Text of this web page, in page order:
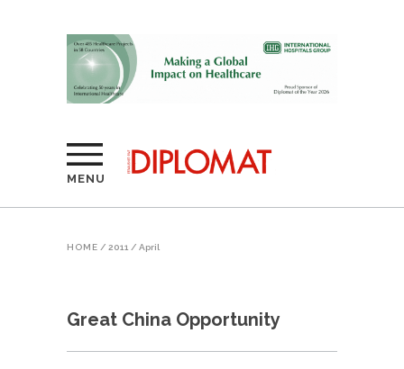
MENU
HOME / 2011 / April
Great China Opportunity